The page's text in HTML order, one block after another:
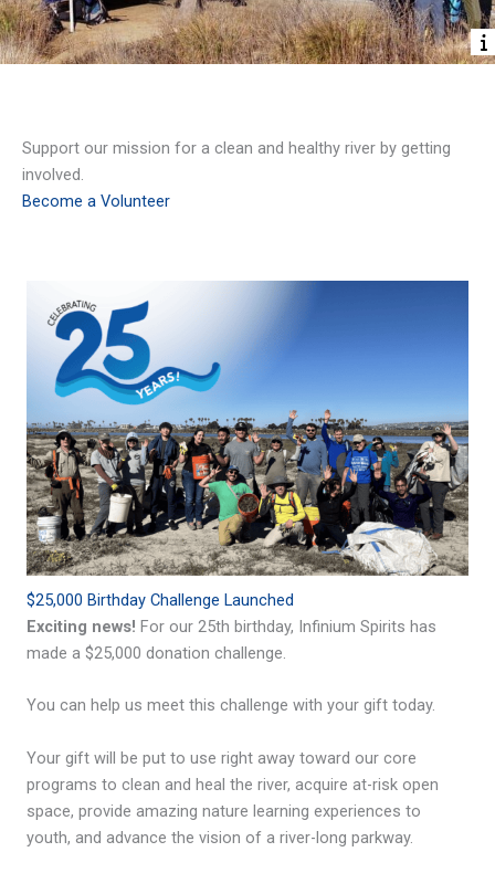
Support our mission for a clean and healthy river by getting
involved.
Become a Volunteer
$25,000 Birthday Challenge Launched
Exciting news! For our 25th birthday, Infinium Spirits has
made a $25,000 donation challenge.
You can help us meet this challenge with your gift today.
Your gift will be put to use right away toward our core
programs to clean and heal the river, acquire at-risk open
space, provide amazing nature learning experiences to
youth, and advance the vision of a river-long parkway.